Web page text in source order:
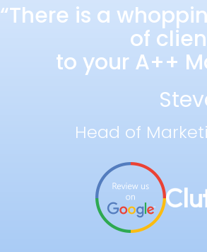
“There is a
of
to your A++
Head of